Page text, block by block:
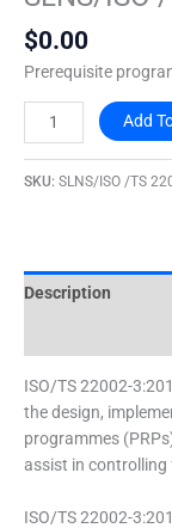
$0.00
Prerequisite
22002-
3:2011
quantity
Add
SKU: SLNS/ISO /TS
Description
ISO/TS 22002-
the design,
programmes
assist in controlling
ISO/TS 22002-